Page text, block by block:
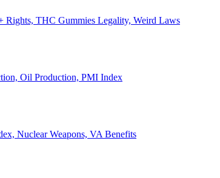
Rights, THC Gummies Legality, Weird Laws
Oil Production, PMI Index
Nuclear Weapons, VA Benefits